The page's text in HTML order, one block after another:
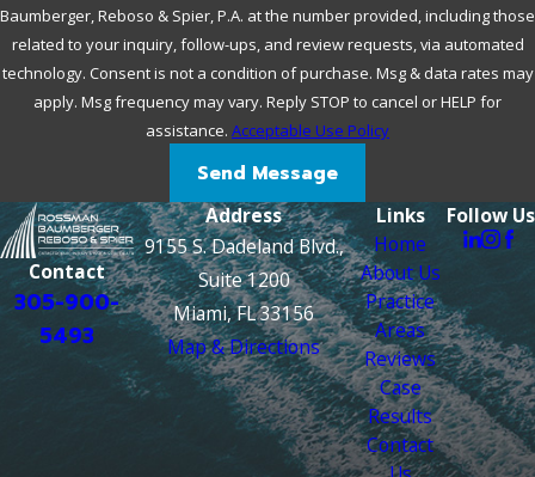
Baumberger, Reboso & Spier, P.A. at the number provided, including those
related to your inquiry, follow-ups, and review requests, via automated
technology. Consent is not a condition of purchase. Msg & data rates may
apply. Msg frequency may vary. Reply STOP to cancel or HELP for
assistance. Acceptable Use Policy
Send Message
Contact
305-900-
5493
Address
9155 S. Dadeland Blvd.,
Suite 1200
Miami, FL 33156
Map & Directions
Links
Home
About Us
Practice
Areas
Reviews
Case
Results
Contact
Follow Us